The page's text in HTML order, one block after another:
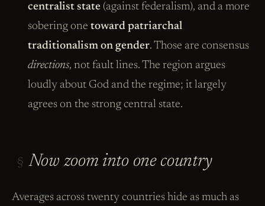
centralist state(against federalism), and a more
sobering one toward patriarchal
traditionalism on gender. Those are consensus
directions, not fault lines. The region argues
loudly about God and the regime; it largely
agrees on the strong central state.
§ Now zoom into one country
Averages across twenty countries hide as much as